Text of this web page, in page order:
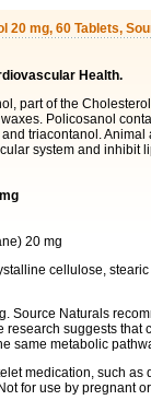
20 mg, 60 Tablets,
Health.
part of the
Policosanol
triacontanol.
system and inhibit
20 mg
cellulose,
Source Naturals
research suggests that
same metabolic
medication, such
for use by pregnant